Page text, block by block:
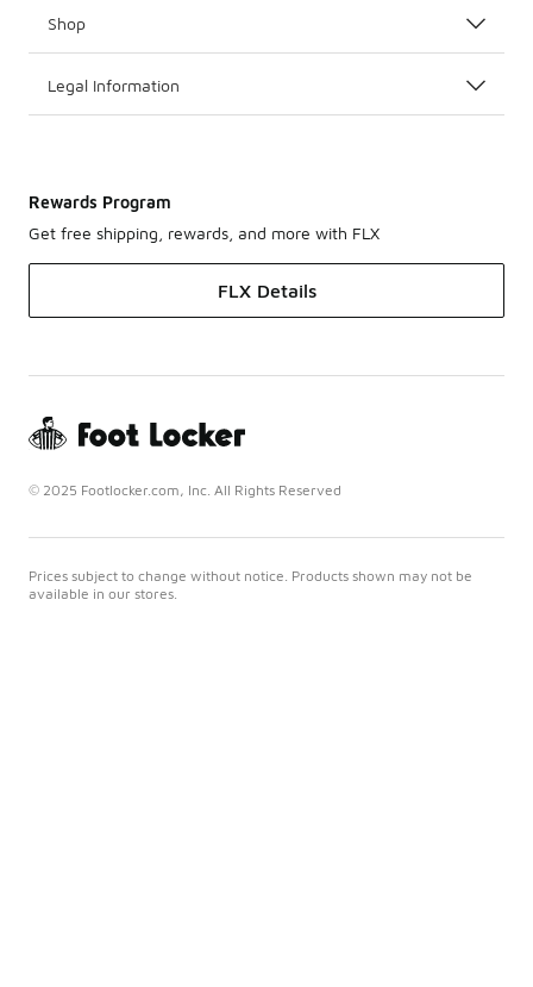
Shop
Legal Information
Rewards Program
Get free shipping, rewards, and more with FLX
FLX Details
© 2025 Footlocker.com, Inc. All Rights Reserved
Prices subject to change without notice. Products shown may not be
available in our stores.